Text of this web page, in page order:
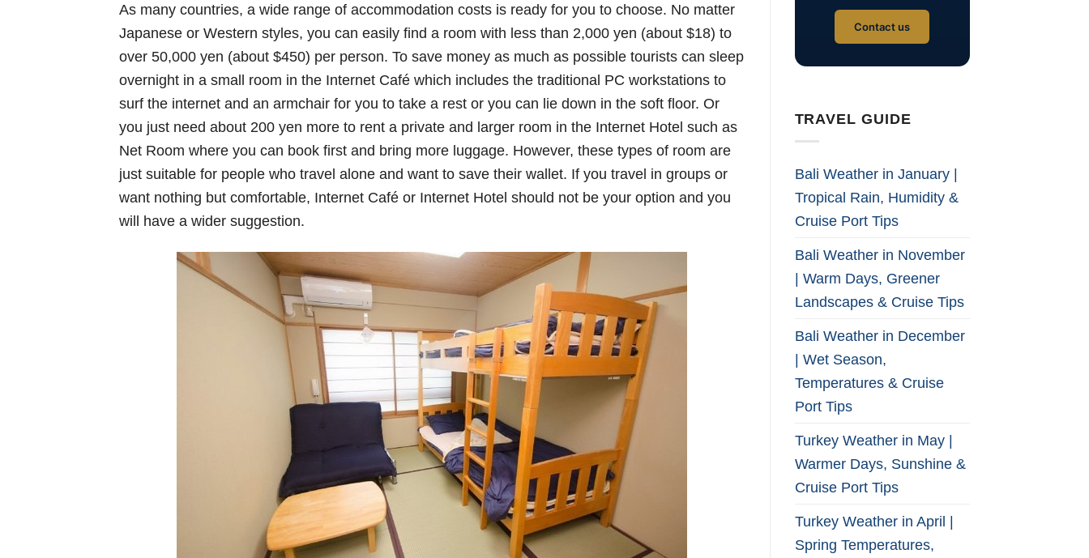
As many countries, a wide range of accommodation costs is ready for you to choose. No matter
Japanese or Western styles, you can easily find a room with less than 2,000 yen (about $18) to
over 50,000 yen (about $450) per person. To save money as much as possible tourists can sleep
overnight in a small room in the Internet Café which includes the traditional PC workstations to
surf the internet and an armchair for you to take a rest or you can lie down in the soft floor. Or
you just need about 200 yen more to rent a private and larger room in the Internet Hotel such as
Net Room where you can book first and bring more luggage. However, these types of room are
just suitable for people who travel alone and want to save their wallet. If you travel in groups or
want nothing but comfortable, Internet Café or Internet Hotel should not be your option and you
will have a wider suggestion.
Contact us
TRAVEL GUIDE
Bali Weather in January |
Tropical Rain, Humidity &
Cruise Port Tips
Bali Weather in November
| Warm Days, Greener
Landscapes & Cruise Tips
Bali Weather in December
| Wet Season,
Temperatures & Cruise
Port Tips
Turkey Weather in May |
Warmer Days, Sunshine &
Cruise Port Tips
Turkey Weather in April |
Spring Temperatures,